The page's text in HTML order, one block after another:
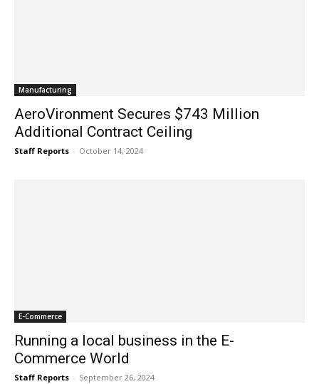
Manufacturing
AeroVironment Secures $743 Million
Additional Contract Ceiling
Staff Reports - October 14, 2024
E-Commerce
Running a local business in the E-
Commerce World
Staff Reports - September 26, 2024